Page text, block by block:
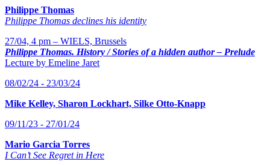
Philippe Thomas
Philippe Thomas declines his identity
27/04, 4 pm – WIELS, Brussels
Philippe Thomas. History / Stories of a hidden author – Prelude
Lecture by Emeline Jaret
08/02/24 - 23/03/24
Mike Kelley, Sharon Lockhart, Silke Otto-Knapp
09/11/23 - 27/01/24
Mario Garcia Torres
I Can’t See Regret in Here